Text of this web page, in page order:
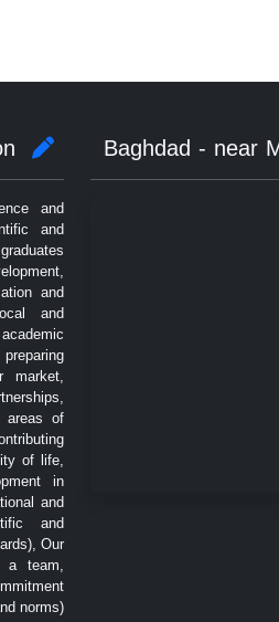
and
and
and
and
market,
areas of
of life,
in
and
and
Our
a team,
norms)